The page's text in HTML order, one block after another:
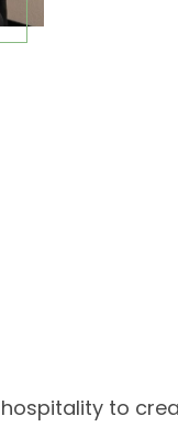
to